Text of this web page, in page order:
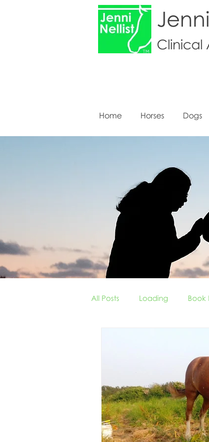
Clinical
Home Horses Dogs
All Posts Loading Book